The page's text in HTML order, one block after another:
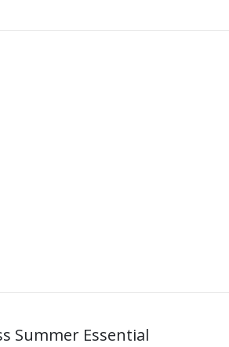
Summer Essential